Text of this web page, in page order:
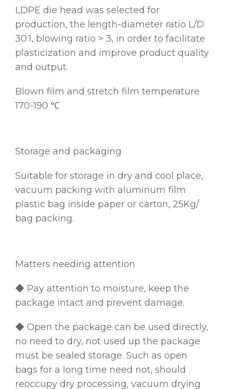
LDPE die head was selected for
production, the length-diameter ratio L/D
30:1, blowing ratio > 3, in order to facilitate
plasticization and improve product quality
and output.
Blown film and stretch film temperature
170-190 ℃
Storage and packaging
Suitable for storage in dry and cool place,
vacuum packing with aluminum film
plastic bag inside paper or carton, 25Kg/
bag packing.
Matters needing attention
◆ Pay attention to moisture, keep the
package intact and prevent damage.
◆ Open the package can be used directly,
no need to dry, not used up the package
must be sealed storage. Such as open
bags for a long time need not, should
reoccupy dry processing, vacuum drying